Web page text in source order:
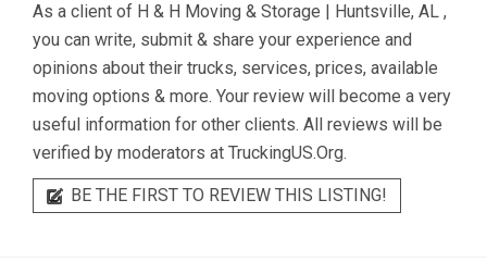
As a client of H & H Moving & Storage | Huntsville, AL ,
you can write, submit & share your experience and
opinions about their trucks, services, prices, available
moving options & more. Your review will become a very
useful information for other clients. All reviews will be
verified by moderators at TruckingUS.Org.
BE THE FIRST TO REVIEW THIS LISTING!